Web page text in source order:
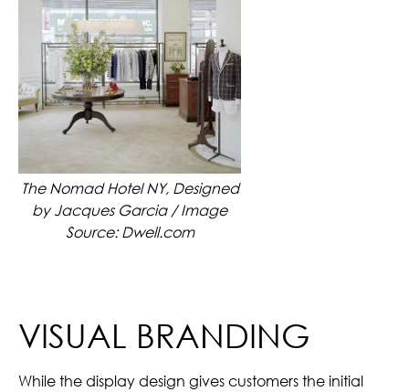
The Nomad Hotel NY, Designed
by Jacques Garcia / Image
Source: Dwell.com
VISUAL BRANDING
While the display design gives customers the initial